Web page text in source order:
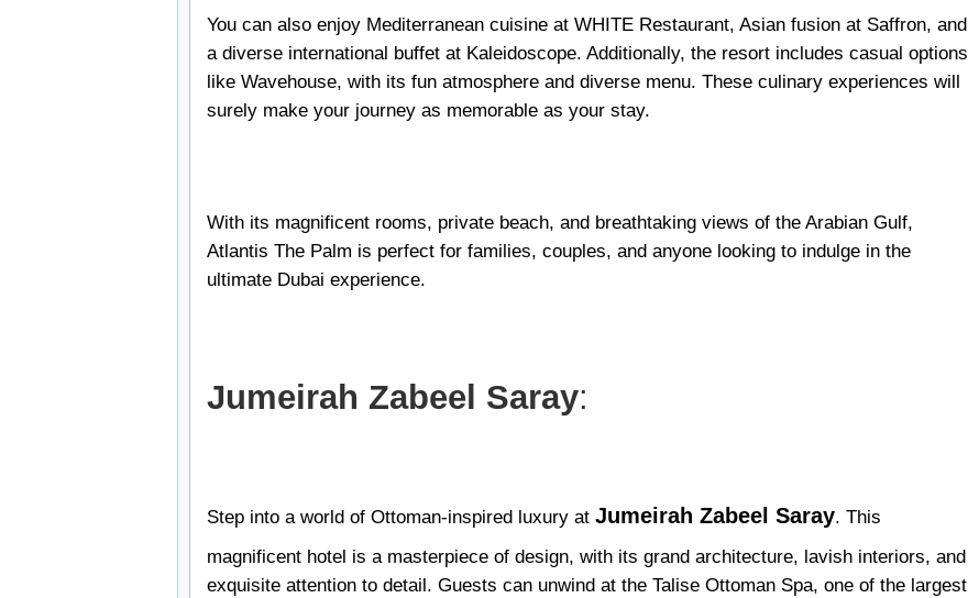
You can also enjoy Mediterranean cuisine at WHITE Restaurant, Asian fusion at Saffron, and
a diverse international buffet at Kaleidoscope. Additionally, the resort includes casual options
like Wavehouse, with its fun atmosphere and diverse menu. These culinary experiences will
surely make your journey as memorable as your stay.
With its magnificent rooms, private beach, and breathtaking views of the Arabian Gulf,
Atlantis The Palm is perfect for families, couples, and anyone looking to indulge in the
ultimate Dubai experience.
Jumeirah Zabeel Saray:
Step into a world of Ottoman-inspired luxury at Jumeirah Zabeel Saray. This
magnificent hotel is a masterpiece of design, with its grand architecture, lavish interiors, and
exquisite attention to detail. Guests can unwind at the Talise Ottoman Spa, one of the largest